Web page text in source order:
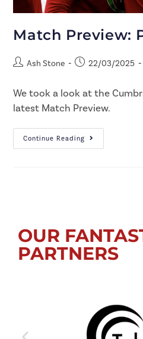
Match Preview:
Ash Stone 22/03/2025
We took a look at the
latest Match Preview.
Continue Reading
OUR
PARTNERS